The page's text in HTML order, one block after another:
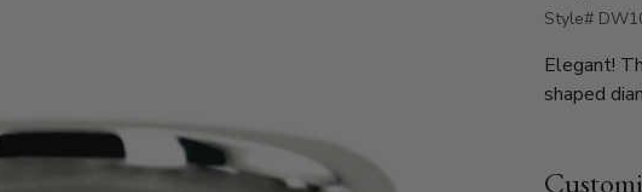
Style#
Elegant!
shaped
color and